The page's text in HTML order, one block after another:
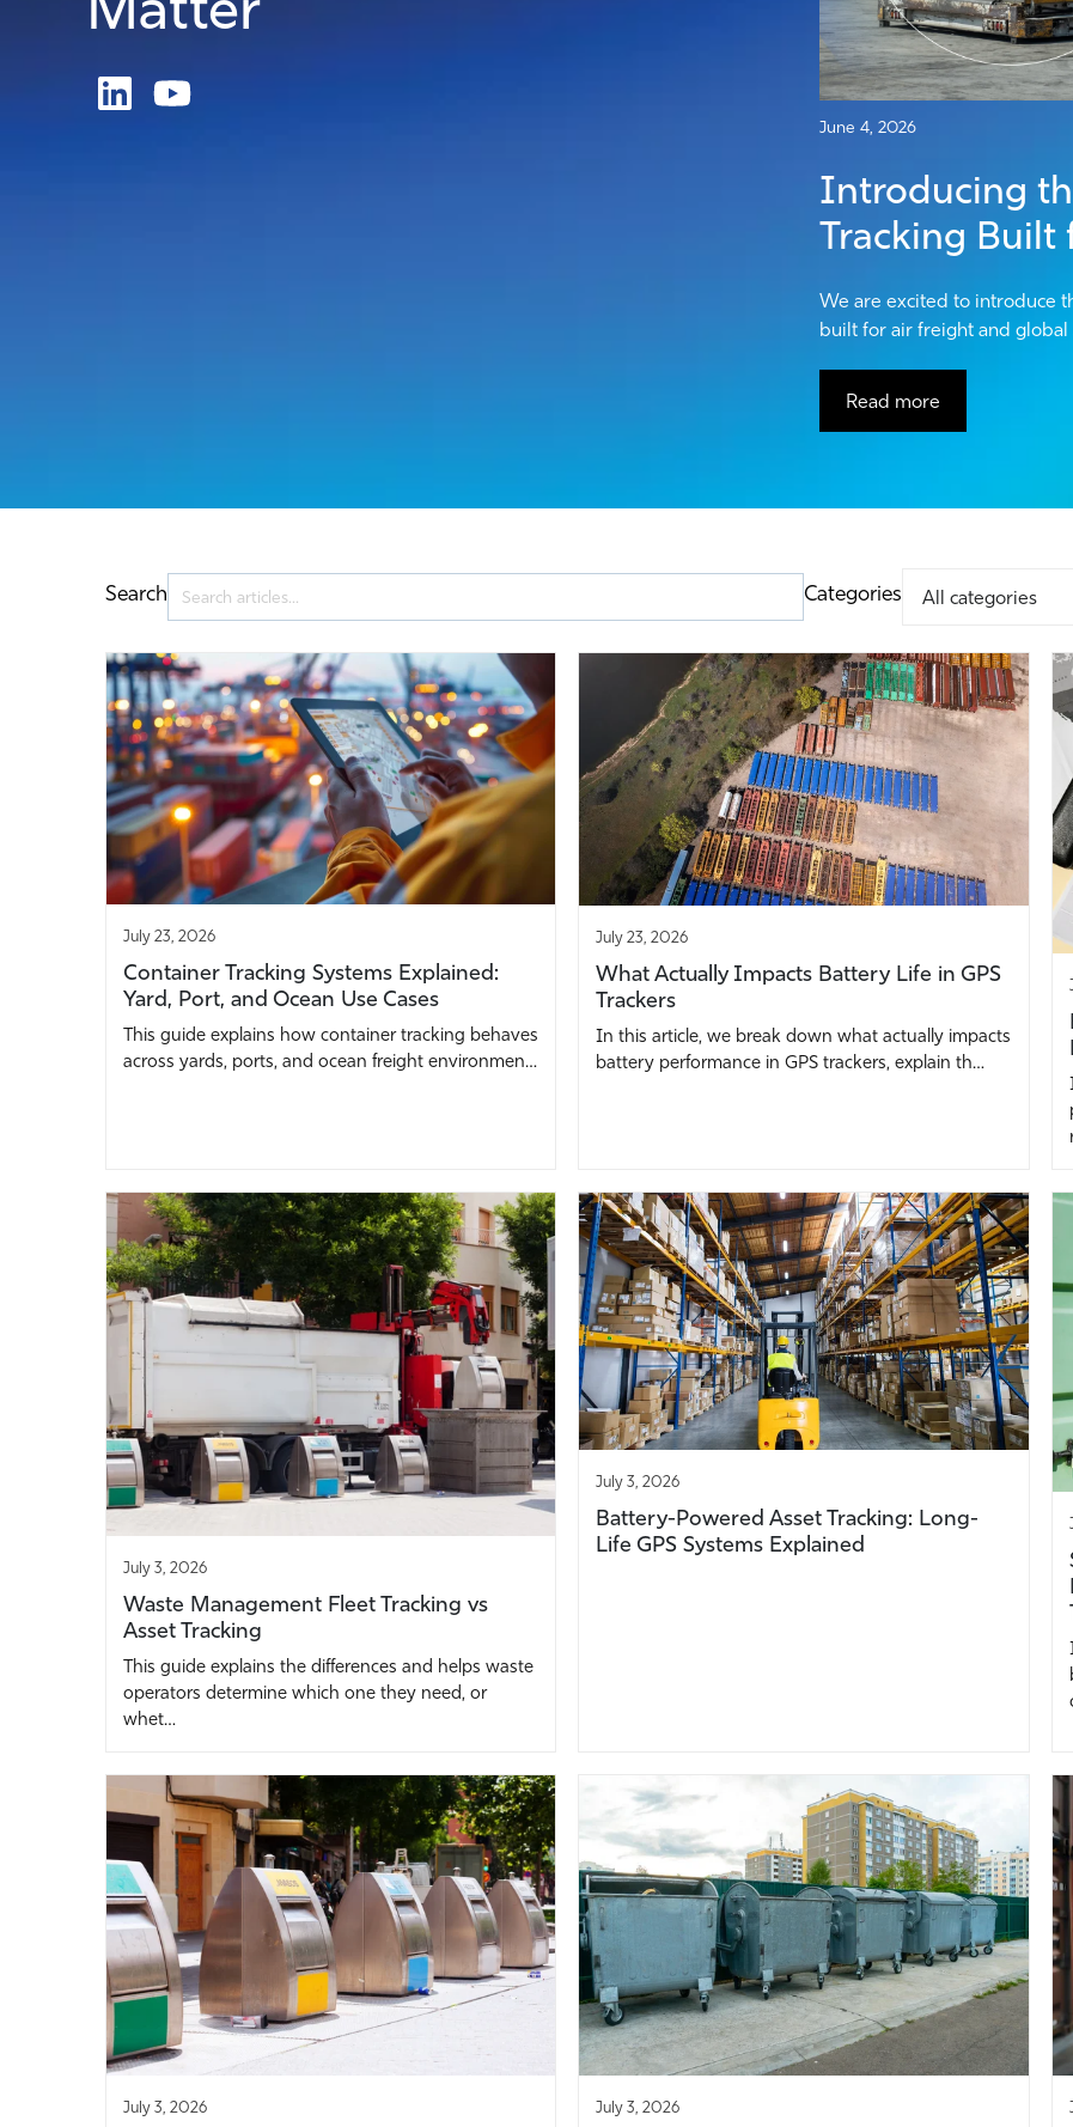
June 4, 2026
Introducing
Tracking Built
We are excited to introduce
built for air freight and
Read more
Search Categories
July 23, 2026
Container Tracking Systems Explained:
Yard, Port, and Ocean Use Cases
This guide explains how container tracking behaves
across yards, ports, and ocean freight environmen…
July 23, 2026
What Actually Impacts Battery Life in GPS
Trackers
In this article, we break down what actually impacts
battery performance in GPS trackers, explain th…
July 3, 2026
Waste Management Fleet Tracking vs
Asset Tracking
This guide explains the differences and helps waste
operators determine which one they need, or
whet…
July 3, 2026
Battery-Powered Asset Tracking: Long-
Life GPS Systems Explained
July 3, 2026 July 3, 2026